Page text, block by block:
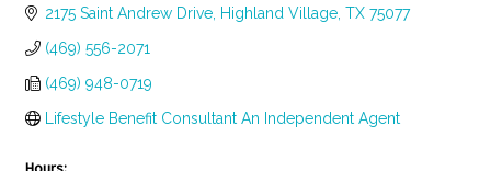
2175 Saint Andrew Drive Highland Village TX 75077
(469) 556-2071
(469) 948-0719
Lifestyle Benefit Consultant An Independent Agent